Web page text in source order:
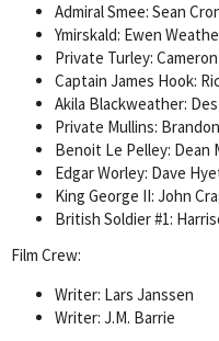
Admiral Smee: Sean
Ymirskald: Ewen
Private Turley:
Captain James Hook:
Akila Blackweather:
Private Mullins:
Benoit Le Pelley: Dean
Edgar Worley: Dave
King George II: John
British Soldier #1:
Film Crew:
Writer: Lars Janssen
Writer: J.M. Barrie